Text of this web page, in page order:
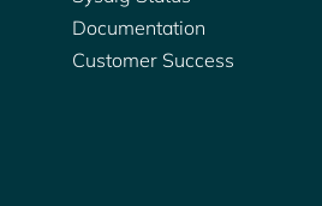
Documentation
Customer Success